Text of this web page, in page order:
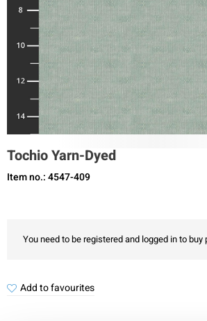
Tochio Yarn-Dyed
Item no.: 4547-409
You need to be registered and logged in to
Add to favourites